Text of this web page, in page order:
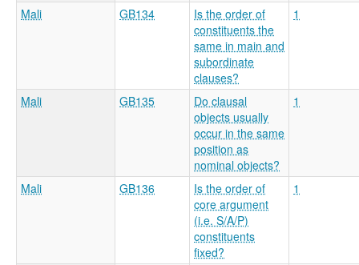
Mali GB134
Is the order of
constituents the
same in main and
subordinate
clauses?
1
Mali GB135
Do clausal
objects usually
occur in the same
position as
nominal objects?
1
Mali GB136
Is the order of
core argument
(i.e. S/A/P)
constituents
fixed?
1